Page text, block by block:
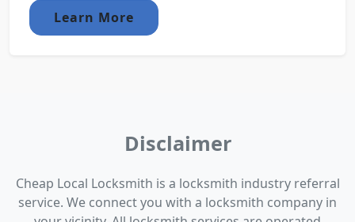
Learn More
Disclaimer
Cheap Local Locksmith is a locksmith industry referral
service. We connect you with a locksmith company in